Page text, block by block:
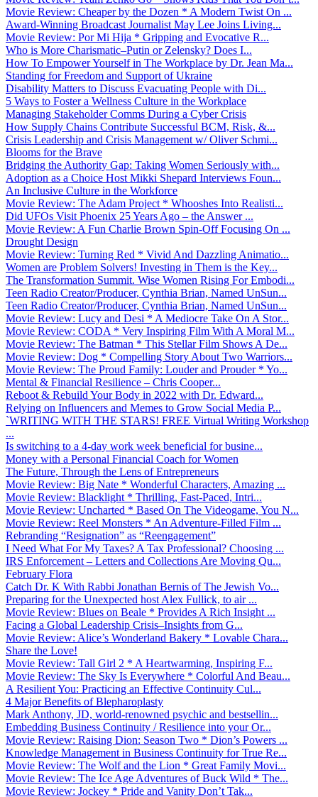
Movie Review: Cheaper by the Dozen * A Modern Twist On ...
Award-Winning Broadcast Journalist May Lee Joins Living...
Movie Review: Por Mi Hija * Gripping and Evocative R...
Who is More Charismatic–Putin or Zelensky? Does I...
How To Empower Yourself in The Workplace by Dr. Jean Ma...
Standing for Freedom and Support of Ukraine
Disability Matters to Discuss Evacuating People with Di...
5 Ways to Foster a Wellness Culture in the Workplace
Managing Stakeholder Comms During a Cyber Crisis
How Supply Chains Contribute Successful BCM, Risk, &...
Crisis Leadership and Crisis Management w/ Oliver Schmi...
Blooms for the Brave
Bridging the Authority Gap: Taking Women Seriously with...
Adoption as a Choice Host Mikki Shepard Interviews Foun...
An Inclusive Culture in the Workforce
Movie Review: The Adam Project * Whooshes Into Realisti...
Did UFOs Visit Phoenix 25 Years Ago – the Answer ...
Movie Review: A Fun Charlie Brown Spin-Off Focusing On ...
Drought Design
Movie Review: Turning Red * Vivid And Dazzling Animatio...
Women are Problem Solvers! Investing in Them is the Key...
The Transformation Summit. Wise Women Rising For Embodi...
Teen Radio Creator/Producer, Cynthia Brian, Named UnSun...
Teen Radio Creator/Producer, Cynthia Brian, Named UnSun...
Movie Review: Lucy and Desi * A Mediocre Take On A Stor...
Movie Review: CODA * Very Inspiring Film With A Moral M...
Movie Review: The Batman * This Stellar Film Shows A De...
Movie Review: Dog * Compelling Story About Two Warriors...
Movie Review: The Proud Family: Louder and Prouder * Yo...
Mental & Financial Resilience – Chris Cooper...
Reboot & Rebuild Your Body in 2022 with Dr. Edward...
Relying on Influencers and Memes to Grow Social Media P...
`WRITING WITH THE STARS! FREE Virtual Writing Workshop
...
Is switching to a 4-day work week beneficial for busine...
Money with a Personal Financial Coach for Women
The Future, Through the Lens of Entrepreneurs
Movie Review: Big Nate * Wonderful Characters, Amazing ...
Movie Review: Blacklight * Thrilling, Fast-Paced, Intri...
Movie Review: Uncharted * Based On The Videogame, You N...
Movie Review: Reel Monsters * An Adventure-Filled Film ...
Rebranding “Resignation” as “Reengagement”
I Need What For My Taxes? A Tax Professional? Choosing ...
IRS Enforcement – Letters and Collections Are Moving Qu...
February Flora
Catch Dr. K With Rabbi Jonathan Bernis of The Jewish Vo...
Preparing for the Unexpected host Alex Fullick, to air ...
Movie Review: Blues on Beale * Provides A Rich Insight ...
Facing a Global Leadership Crisis–Insights from G...
Movie Review: Alice’s Wonderland Bakery * Lovable Chara...
Share the Love!
Movie Review: Tall Girl 2 * A Heartwarming, Inspiring F...
Movie Review: The Sky Is Everywhere * Colorful And Beau...
A Resilient You: Practicing an Effective Continuity Cul...
4 Major Benefits of Blepharoplasty
Mark Anthony, JD, world-renowned psychic and bestsellin...
Embedding Business Continuity / Resilience into your Or...
Movie Review: Raising Dion: Season Two * Dion’s Powers ...
Knowledge Management in Business Continuity for True Re...
Movie Review: The Wolf and the Lion * Great Family Movi...
Movie Review: The Ice Age Adventures of Buck Wild * The...
Movie Review: Jockey * Pride and Vanity Don’t Tak...